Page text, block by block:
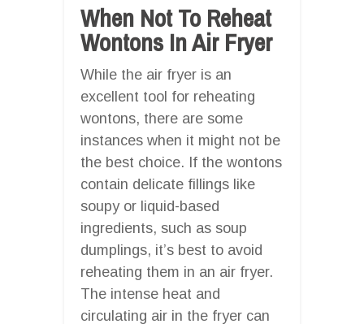
When Not To Reheat
Wontons In Air Fryer
While the air fryer is an
excellent tool for reheating
wontons, there are some
instances when it might not be
the best choice. If the wontons
contain delicate fillings like
soupy or liquid-based
ingredients, such as soup
dumplings, it’s best to avoid
reheating them in an air fryer.
The intense heat and
circulating air in the fryer can